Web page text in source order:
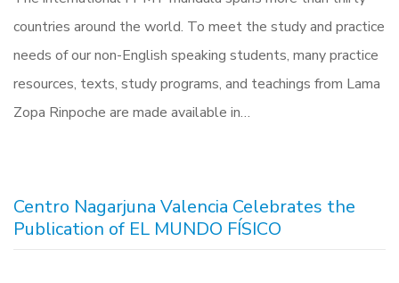
countries around the world. To meet the study and practice
needs of our non-English speaking students, many practice
resources, texts, study programs, and teachings from Lama
Zopa Rinpoche are made available in…
Centro Nagarjuna Valencia Celebrates the
Publication of EL MUNDO FÍSICO